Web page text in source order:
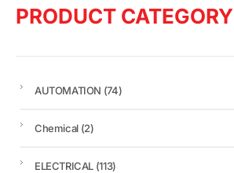
PRODUCT CATEGORY
AUTOMATION (74)
Chemical (2)
ELECTRICAL (113)